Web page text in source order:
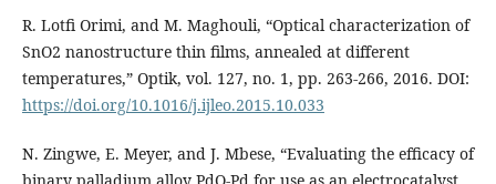
R. Lotfi Orimi, and M. Maghouli, “Optical characterization of
SnO2 nanostructure thin films, annealed at different
temperatures,” Optik, vol. 127, no. 1, pp. 263-266, 2016. DOI:
https://doi.org/10.1016/j.ijleo.2015.10.033
N. Zingwe, E. Meyer, and J. Mbese, “Evaluating the efficacy of